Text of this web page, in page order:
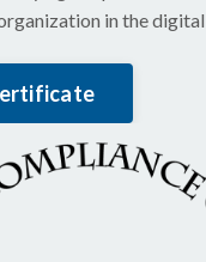
in the